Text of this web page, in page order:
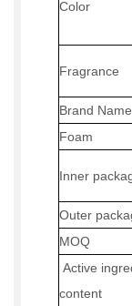
Color
Fragrance
Brand Name
Foam
Inner
Outer
MOQ
Active
content